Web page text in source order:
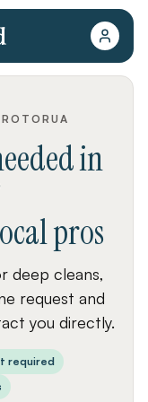
in
pros
deep cleans,
request and
you directly.
required